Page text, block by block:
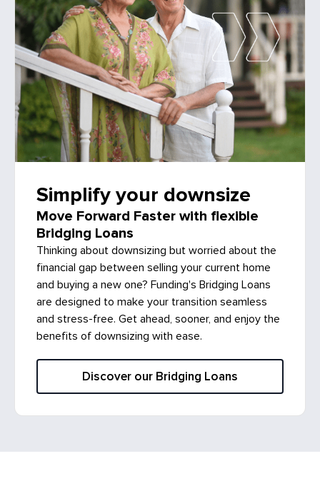
Simplify your downsize
Move Forward Faster with flexible
Bridging Loans
Thinking about downsizing but worried about the
financial gap between selling your current home
and buying a new one? Funding's Bridging Loans
are designed to make your transition seamless
and stress-free. Get ahead, sooner, and enjoy the
benefits of downsizing with ease.
Discover our Bridging Loans